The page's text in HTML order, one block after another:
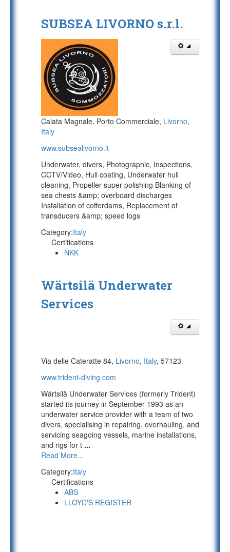
SUBSEA LIVORNO s.r.l.
Calata Magnale, Porto Commerciale, Livorno,
Italy
www.subsealivorno.it
Underwater, divers, Photographic, Inspections,
CCTV/Video, Hull coating, Underwater hull
cleaning, Propeller super polishing Blanking of
sea chests &amp; overboard discharges
Installation of cofferdams, Replacement of
transducers &amp; speed logs
Category:Italy
Certifications
NKK
Wärtsilä Underwater
Services
Via delle Cateratte 84, Livorno, Italy, 57123
www.trident-diving.com
Wärtsilä Underwater Services (formerly Trident)
started its journey in September 1993 as an
underwater service provider with a team of two
divers, specialising in repairing, overhauling, and
servicing seagoing vessels, marine installations,
and rigs for t ...
Read More...
Category:Italy
Certifications
ABS
LLOYD'S REGISTER